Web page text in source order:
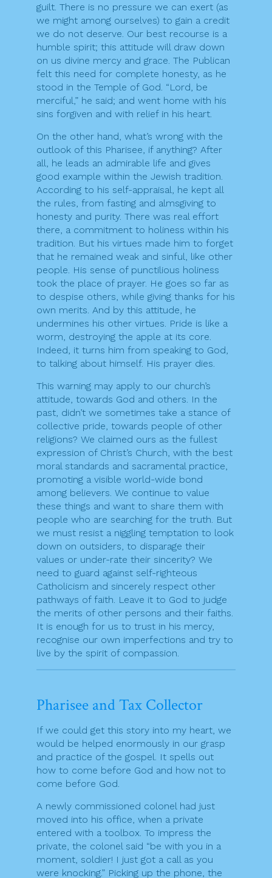
guilt. There is no pressure we can exert (as
we might among ourselves) to gain a credit
we do not deserve. Our best recourse is a
humble spirit; this attitude will draw down
on us divine mercy and grace. The Publican
felt this need for complete honesty, as he
stood in the Temple of God. “Lord, be
merciful,” he said; and went home with his
sins forgiven and with relief in his heart.
On the other hand, what’s wrong with the
outlook of this Pharisee, if anything? After
all, he leads an admirable life and gives
good example within the Jewish tradition.
According to his self-appraisal, he kept all
the rules, from fasting and almsgiving to
honesty and purity. There was real effort
there, a commitment to holiness within his
tradition. But his virtues made him to forget
that he remained weak and sinful, like other
people. His sense of punctilious holiness
took the place of prayer. He goes so far as
to despise others, while giving thanks for his
own merits. And by this attitude, he
undermines his other virtues. Pride is like a
worm, destroying the apple at its core.
Indeed, it turns him from speaking to God,
to talking about himself. His prayer dies.
This warning may apply to our church’s
attitude, towards God and others. In the
past, didn’t we sometimes take a stance of
collective pride, towards people of other
religions? We claimed ours as the fullest
expression of Christ’s Church, with the best
moral standards and sacramental practice,
promoting a visible world-wide bond
among believers. We continue to value
these things and want to share them with
people who are searching for the truth. But
we must resist a niggling temptation to look
down on outsiders, to disparage their
values or under-rate their sincerity? We
need to guard against self-righteous
Catholicism and sincerely respect other
pathways of faith. Leave it to God to judge
the merits of other persons and their faiths.
It is enough for us to trust in his mercy,
recognise our own imperfections and try to
live by the spirit of compassion.
Pharisee and Tax Collector
If we could get this story into my heart, we
would be helped enormously in our grasp
and practice of the gospel. It spells out
how to come before God and how not to
come before God.
A newly commissioned colonel had just
moved into his office, when a private
entered with a toolbox. To impress the
private, the colonel said “be with you in a
moment, soldier! I just got a call as you
were knocking.” Picking up the phone, the